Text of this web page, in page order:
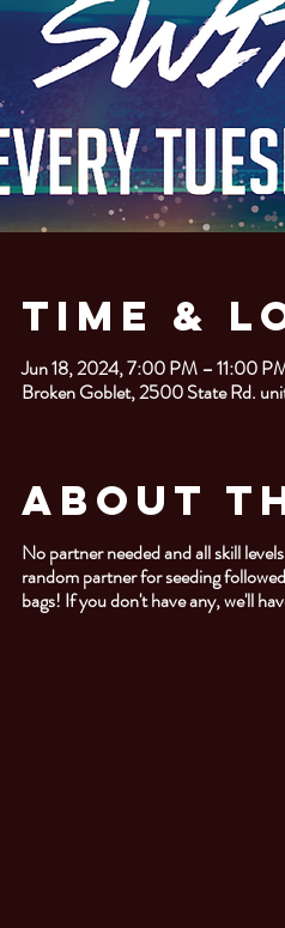
Time &
Jun 18, 2024, 7:00 PM – 11:00
Broken Goblet, 2500 State Rd.
About
No partner needed and all skill
random partner for seeding
bags! If you don't have any, we'll